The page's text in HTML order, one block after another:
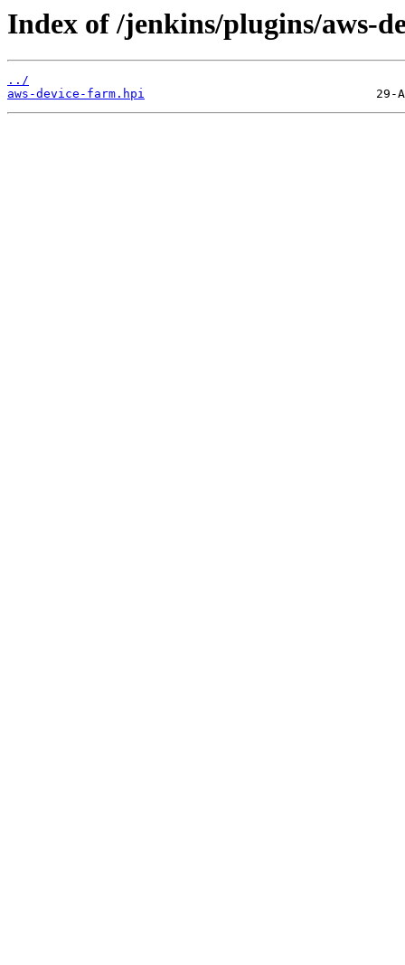
Index of /jenkins/plugins/aws-
../
aws-device-farm.hpi